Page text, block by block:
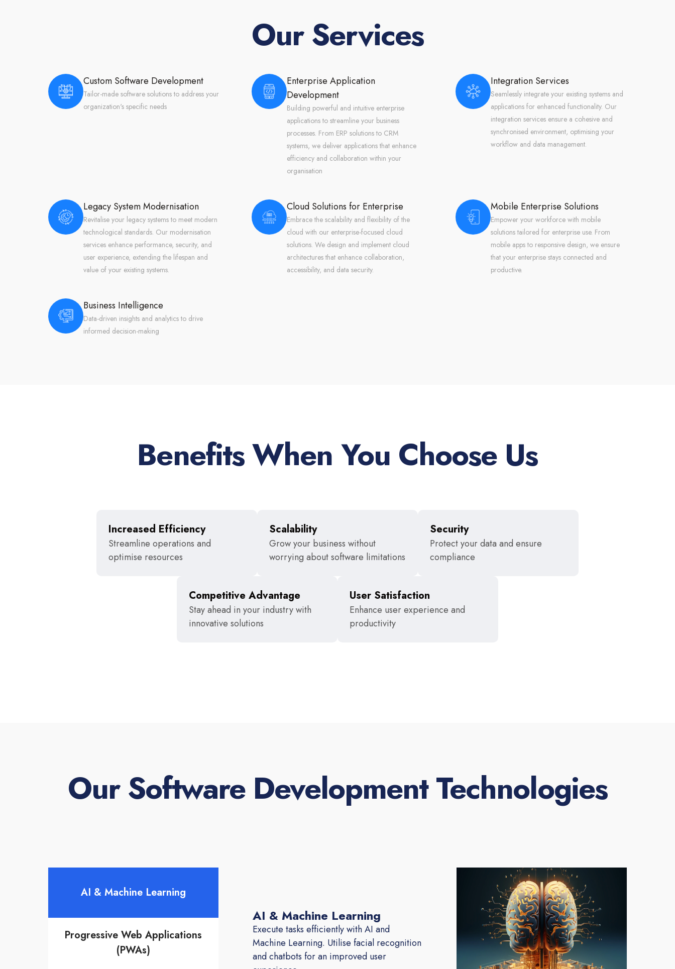
Our Services
Custom Software Development
Tailor-made software solutions to address your
organization's specific needs
Enterprise Application
Development
Building powerful and intuitive enterprise
applications to streamline your business
processes. From ERP solutions to CRM
systems, we deliver applications that enhance
efficiency and collaboration within your
organisation
Integration Services
Seamlessly integrate your existing systems and
applications for enhanced functionality. Our
integration services ensure a cohesive and
synchronised environment, optimising your
workflow and data management.
Legacy System Modernisation
Revitalise your legacy systems to meet modern
technological standards. Our modernisation
services enhance performance, security, and
user experience, extending the lifespan and
value of your existing systems.
Cloud Solutions for Enterprise
Embrace the scalability and flexibility of the
cloud with our enterprise-focused cloud
solutions. We design and implement cloud
architectures that enhance collaboration,
accessibility, and data security.
Mobile Enterprise Solutions
Empower your workforce with mobile
solutions tailored for enterprise use. From
mobile apps to responsive design, we ensure
that your enterprise stays connected and
productive.
Business Intelligence
Data-driven insights and analytics to drive
informed decision-making
Benefits When You Choose Us
Increased Efficiency
Streamline operations and
optimise resources
Scalability
Grow your business without
worrying about software limitations
Security
Protect your data and ensure
compliance
Competitive Advantage
Stay ahead in your industry with
innovative solutions
User Satisfaction
Enhance user experience and
productivity
Our Software Development Technologies
AI & Machine Learning
Progressive Web Applications
(PWAs)
AI & Machine Learning
Execute tasks efficiently with AI and
Machine Learning. Utilise facial recognition
and chatbots for an improved user